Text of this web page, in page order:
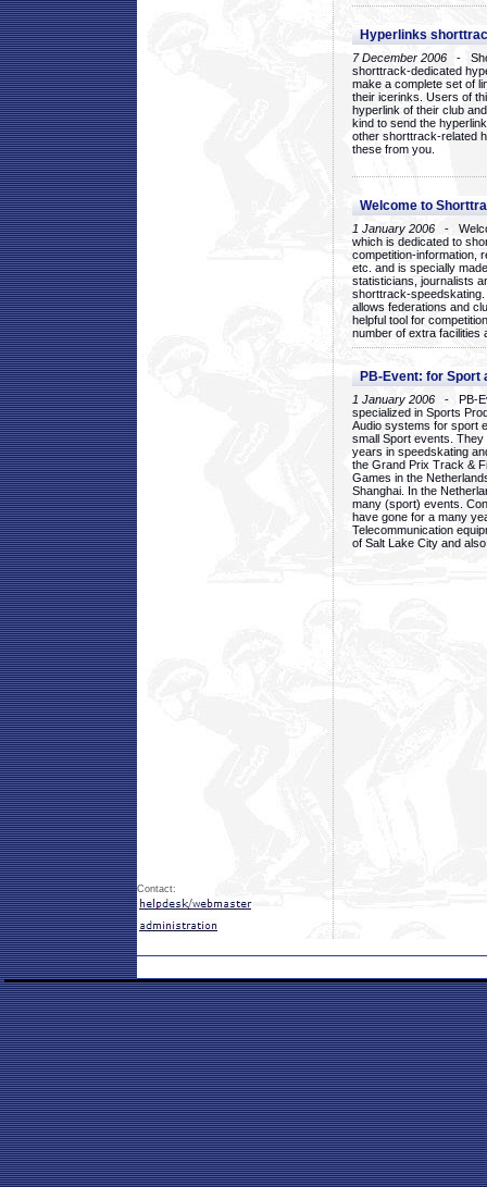
Hyperlinks
7 December 2006 -
shorttrack-dedicated
make a complete set of
their icerinks. Users of
hyperlink of their club
kind to send the
other shorttrack-related
these from you.
Welcome to
1 January 2006 -
which is dedicated to
competition-information,
etc. and is specially
statisticians, journalists
shorttrack-
allows federations and
helpful tool for
number of extra facilities
PB-Event: for Sport
1 January 2006 - PB-
specialized in Sports
Audio systems for sport
small Sport events.
years in speedskating
the Grand Prix Track &
Games in the
Shanghai. In the
many (sport) events.
have gone for a many
Telecommunication
of Salt Lake City and
Contact: